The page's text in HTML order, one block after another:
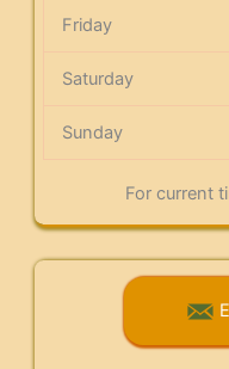
Friday
Saturday
Sunday
For current